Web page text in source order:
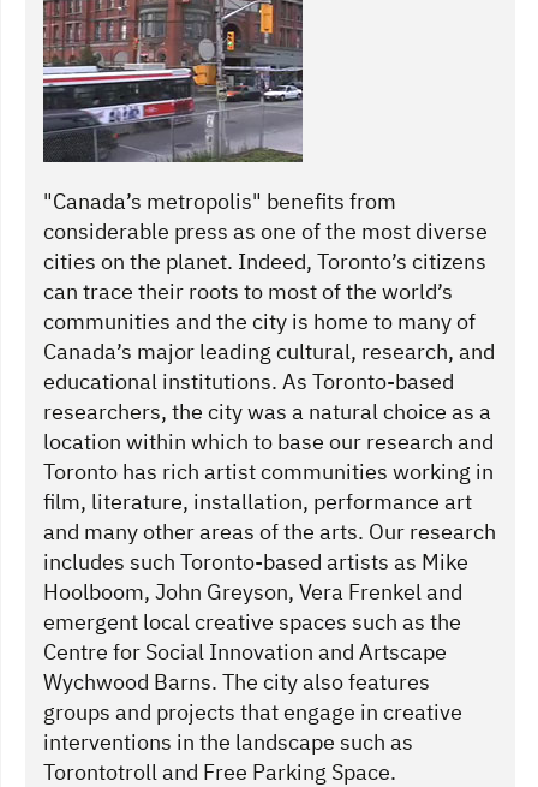
"Canada’s metropolis" benefits from
considerable press as one of the most diverse
cities on the planet. Indeed, Toronto’s citizens
can trace their roots to most of the world’s
communities and the city is home to many of
Canada’s major leading cultural, research, and
educational institutions. As Toronto-based
researchers, the city was a natural choice as a
location within which to base our research and
Toronto has rich artist communities working in
film, literature, installation, performance art
and many other areas of the arts. Our research
includes such Toronto-based artists as Mike
Hoolboom, John Greyson, Vera Frenkel and
emergent local creative spaces such as the
Centre for Social Innovation and Artscape
Wychwood Barns. The city also features
groups and projects that engage in creative
interventions in the landscape such as
Torontotroll and Free Parking Space.